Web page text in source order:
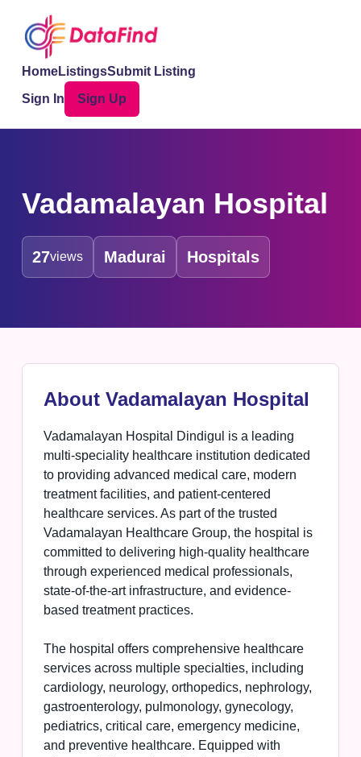
HomeListingsSubmit Listing
Sign In
Sign Up
Vadamalayan Hospital
27views Madurai Hospitals
About Vadamalayan Hospital
Vadamalayan Hospital Dindigul is a leading
multi-speciality healthcare institution dedicated
to providing advanced medical care, modern
treatment facilities, and patient-centered
healthcare services. As part of the trusted
Vadamalayan Healthcare Group, the hospital is
committed to delivering high-quality healthcare
through experienced medical professionals,
state-of-the-art infrastructure, and evidence-
based treatment practices.
The hospital offers comprehensive healthcare
services across multiple specialties, including
cardiology, neurology, orthopedics, nephrology,
gastroenterology, pulmonology, gynecology,
pediatrics, critical care, emergency medicine,
and preventive healthcare. Equipped with